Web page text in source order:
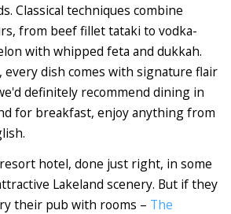
Classical techniques combine
from beef fillet tataki to vodka-
with whipped feta and dukkah.
every dish comes with signature flair
definitely recommend dining in
for breakfast, enjoy anything from
hotel, done just right, in some
Lakeland scenery. But if they
their pub with rooms – The